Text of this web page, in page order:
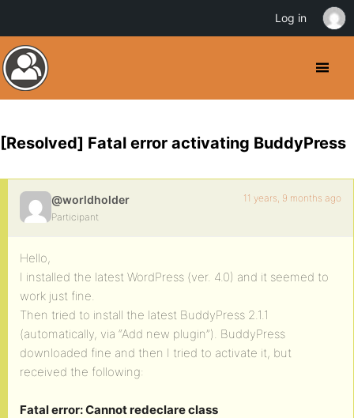
[Resolved] Fatal error activating BuddyPress
@worldholder
Participant
11 years, 9 months ago
Hello,
I installed the latest WordPress (ver. 4.0) and it seemed to
work just fine.
Then tried to install the latest BuddyPress 2.1.1
(automatically, via “Add new plugin”). BuddyPress
downloaded fine and then I tried to activate it, but
received the following:
Fatal error: Cannot redeclare class
Log in